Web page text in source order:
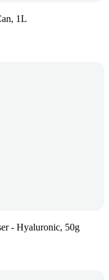
1L
- Hyaluronic, 50g